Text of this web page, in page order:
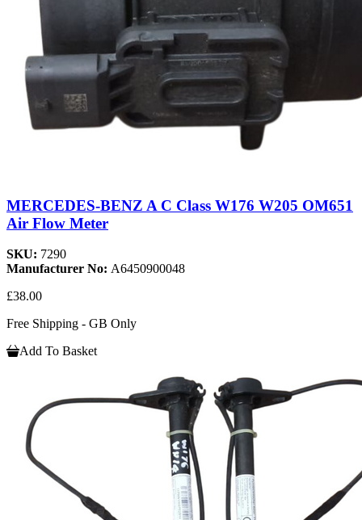
MERCEDES-BENZ A C Class W176 W205 OM651
Air Flow Meter
SKU: 7290
Manufacturer No: A6450900048
£38.00
Free Shipping - GB Only
Add To Basket